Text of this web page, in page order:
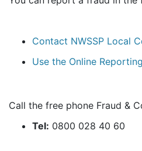
Contact NWSSP Local
Use the Online
Call the free phone Fraud &
Tel: 0800 028 40 60